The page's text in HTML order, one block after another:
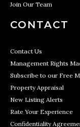
Join Our Team
CONTACT
Contact Us
Management Rights
Subscribe to our Free
Property Appraisal
New Listing Alerts
Rate Your Experience
Confidentiality